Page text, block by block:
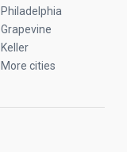
Philadelphia
Grapevine
Keller
More cities